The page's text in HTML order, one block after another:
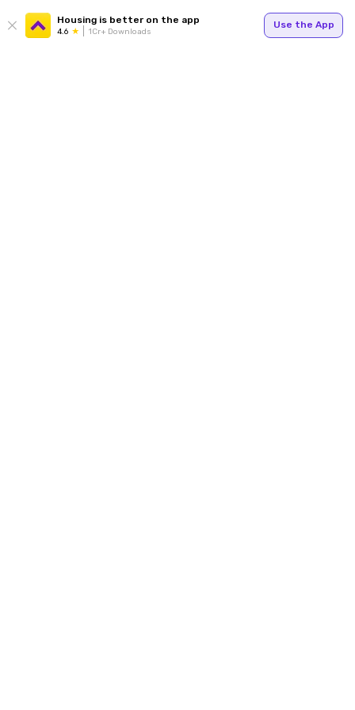
Housing is better on the app
4.6 1Cr+ Downloads
Use the App